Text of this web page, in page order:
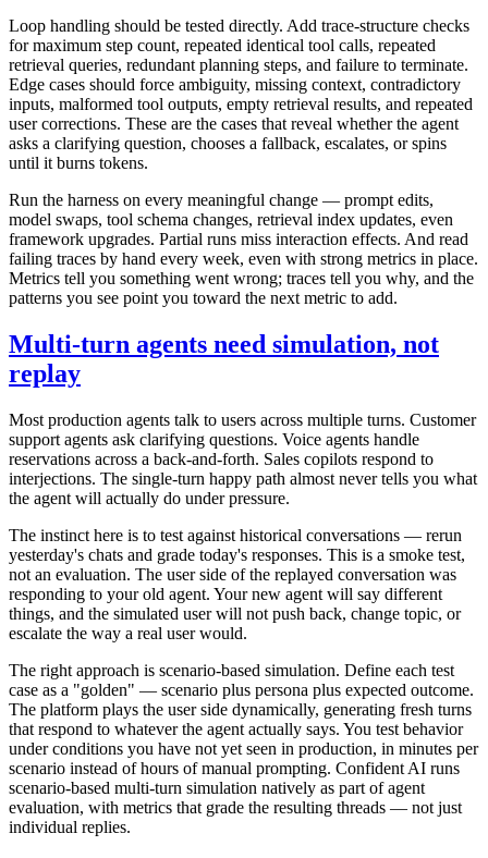
Loop handling should be tested directly. Add trace-structure checks
for maximum step count, repeated identical tool calls, repeated
retrieval queries, redundant planning steps, and failure to terminate.
Edge cases should force ambiguity, missing context, contradictory
inputs, malformed tool outputs, empty retrieval results, and repeated
user corrections. These are the cases that reveal whether the agent
asks a clarifying question, chooses a fallback, escalates, or spins
until it burns tokens.
Run the harness on every meaningful change — prompt edits,
model swaps, tool schema changes, retrieval index updates, even
framework upgrades. Partial runs miss interaction effects. And read
failing traces by hand every week, even with strong metrics in place.
Metrics tell you something went wrong; traces tell you why, and the
patterns you see point you toward the next metric to add.
Multi-turn agents need simulation, not
replay
Most production agents talk to users across multiple turns. Customer
support agents ask clarifying questions. Voice agents handle
reservations across a back-and-forth. Sales copilots respond to
interjections. The single-turn happy path almost never tells you what
the agent will actually do under pressure.
The instinct here is to test against historical conversations — rerun
yesterday's chats and grade today's responses. This is a smoke test,
not an evaluation. The user side of the replayed conversation was
responding to your old agent. Your new agent will say different
things, and the simulated user will not push back, change topic, or
escalate the way a real user would.
The right approach is scenario-based simulation. Define each test
case as a "golden" — scenario plus persona plus expected outcome.
The platform plays the user side dynamically, generating fresh turns
that respond to whatever the agent actually says. You test behavior
under conditions you have not yet seen in production, in minutes per
scenario instead of hours of manual prompting. Confident AI runs
scenario-based multi-turn simulation natively as part of agent
evaluation, with metrics that grade the resulting threads — not just
individual replies.